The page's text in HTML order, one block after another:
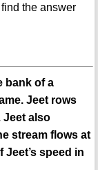
the answer
bank of a
Jeet rows
Jeet also
stream flows at
speed in